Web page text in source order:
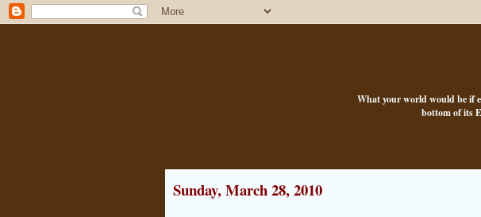
What your world would be if
bottom of its
Sunday, March 28, 2010